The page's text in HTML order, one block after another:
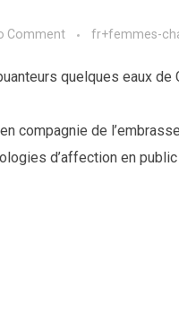
Comment fr+femmes-
quelques eaux
compagnie de
d’affection en